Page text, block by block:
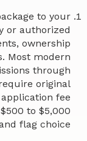
to your
or authorized
ownership
Most modern
through
original
fee
to $5,000
flag choice.